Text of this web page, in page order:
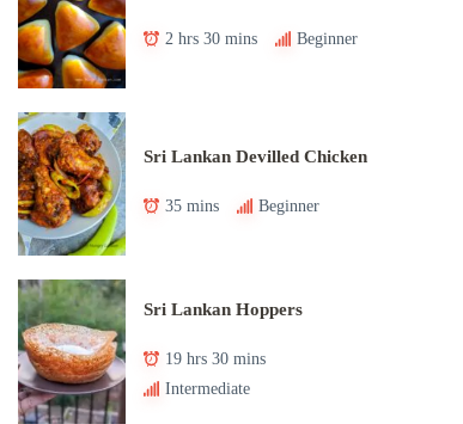
2 hrs 30 mins Beginner
Sri Lankan Devilled Chicken
35 mins Beginner
Sri Lankan Hoppers
19 hrs 30 mins
Intermediate